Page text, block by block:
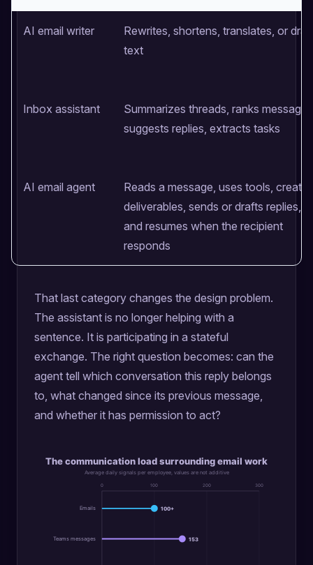
AI email writer
Rewrites, shortens, translates, or
text
Inbox assistant
Summarizes threads, ranks
suggests replies, extracts tasks
AI email agent
Reads a message, uses tools, creates
deliverables, sends or drafts replies,
and resumes when the recipient
responds
That last category changes the design problem.
The assistant is no longer helping with a
sentence. It is participating in a stateful
exchange. The right question becomes: can the
agent tell which conversation this reply belongs
to, what changed since its previous message,
and whether it has permission to act?
The communication load surrounding email work
Average daily signals per employee, values are not additive
0 100 200 300
Emails 100+
Teams messages 153